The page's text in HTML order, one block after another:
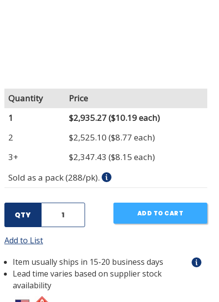
Quantity
Price
1
$2,935.27($10.19 each)
2
$2,525.10 ($8.77 each)
3+
$2,347.43 ($8.15 each)
Sold as a pack (288/pk).
QTY ADD TO CART
Add to List
Item usually ships in 15-20 business days
Lead time varies based on supplier stock
availability